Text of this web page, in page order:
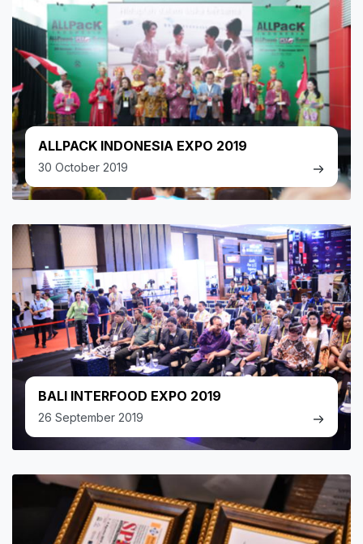
ALLPACK INDONESIA EXPO 2019
30 October 2019
BALI INTERFOOD EXPO 2019
26 September 2019